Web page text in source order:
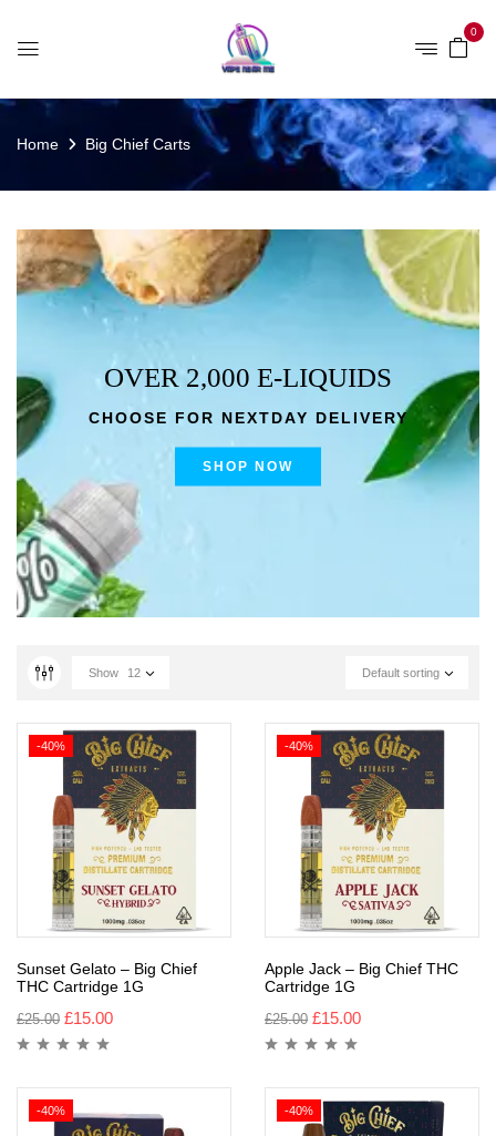
0
Home Big Chief Carts
OVER 2,000 E-LIQUIDS
CHOOSE FOR NEXTDAY DELIVERY
SHOP NOW
Default sorting
Show 12
-40%
Sunset Gelato – Big Chief
THC Cartridge 1G
£25.00 £15.00
-40%
Apple Jack – Big Chief THC
Cartridge 1G
£25.00 £15.00
-40% -40%